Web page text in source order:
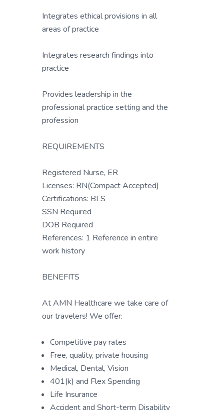
Integrates ethical provisions in all
areas of practice
Integrates research findings into
practice
Provides leadership in the
professional practice setting and the
profession
REQUIREMENTS
Registered Nurse, ER
Licenses: RN(Compact Accepted)
Certifications: BLS
SSN Required
DOB Required
References: 1 Reference in entire
work history
BENEFITS
At AMN Healthcare we take care of
our travelers! We offer:
Competitive pay rates
Free, quality, private housing
Medical, Dental, Vision
401(k) and Flex Spending
Life Insurance
Accident and Short-term Disability